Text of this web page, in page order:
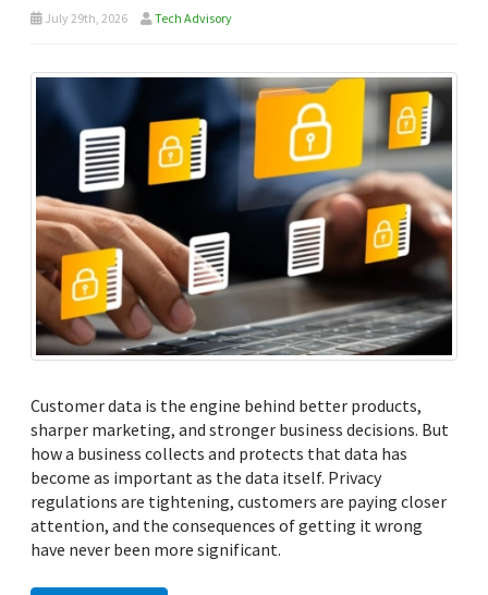
July 29th, 2026 Tech Advisory
Customer data is the engine behind better products,
sharper marketing, and stronger business decisions. But
how a business collects and protects that data has
become as important as the data itself. Privacy
regulations are tightening, customers are paying closer
attention, and the consequences of getting it wrong
have never been more significant.